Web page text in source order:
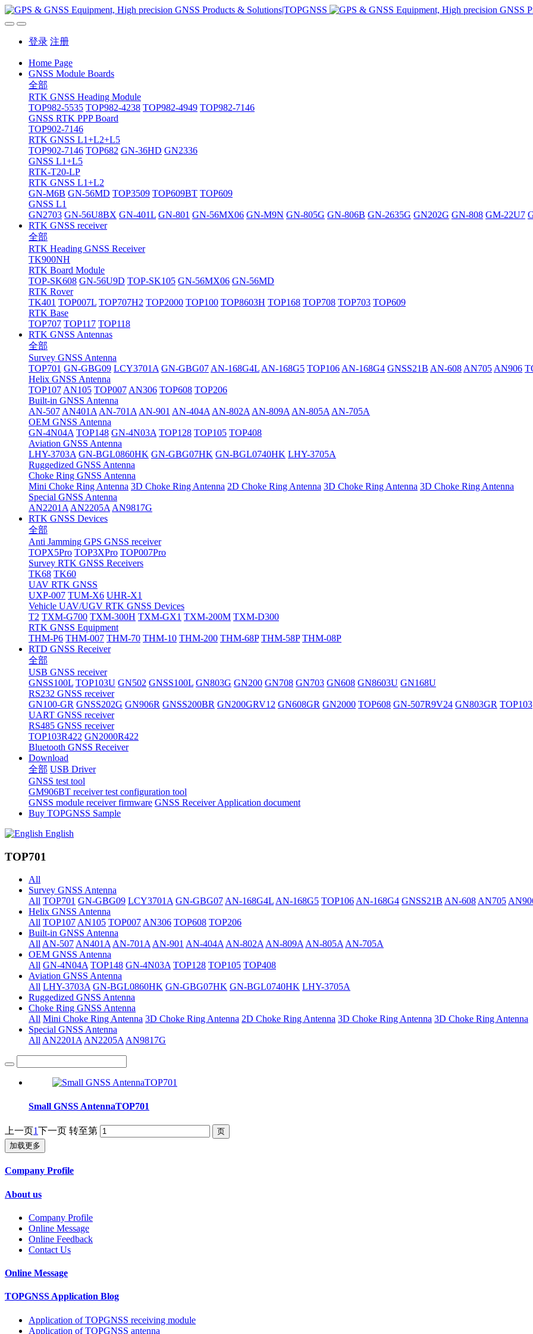
登录 注册
Home Page
GNSS Module Boards
全部
RTK GNSS Heading Module
TOP982-5535 TOP982-4238 TOP982-4949 TOP982-7146
GNSS RTK PPP Board
TOP902-7146
RTK GNSS L1+L2+L5
TOP902-7146 TOP682 GN-36HD GN2336
GNSS L1+L5
RTK-T20-LP
RTK GNSS L1+L2
GN-M6B GN-56MD TOP3509 TOP609BT TOP609
GNSS L1
GN2703 GN-56U8BX GN-401L GN-801 GN-56MX06 GN-M9N GN-805G GN-806B GN-2635G GN202G GN-808 GM-22U7
RTK GNSS receiver
全部
RTK Heading GNSS Receiver
TK900NH
RTK Board Module
TOP-SK608 GN-56U9D TOP-SK105 GN-56MX06 GN-56MD
RTK Rover
TK401 TOP007L TOP707H2 TOP2000 TOP100 TOP8603H TOP168 TOP708 TOP703 TOP609
RTK Base
TOP707 TOP117 TOP118
RTK GNSS Antennas
全部
Survey GNSS Antenna
TOP701 GN-GBG09 LCY3701A GN-GBG07 AN-168G4L AN-168G5 TOP106 AN-168G4 GNSS21B AN-608 AN705 AN906
Helix GNSS Antenna
TOP107 AN105 TOP007 AN306 TOP608 TOP206
Built-in GNSS Antenna
AN-507 AN401A AN-701A AN-901 AN-404A AN-802A AN-809A AN-805A AN-705A
OEM GNSS Antenna
GN-4N04A TOP148 GN-4N03A TOP128 TOP105 TOP408
Aviation GNSS Antenna
LHY-3703A GN-BGL0860HK GN-GBG07HK GN-BGL0740HK LHY-3705A
Ruggedized GNSS Antenna
Choke Ring GNSS Antenna
Mini Choke Ring Antenna 3D Choke Ring Antenna 2D Choke Ring Antenna 3D Choke Ring Antenna 3D Choke Ring Antenna
Special GNSS Antenna
AN2201A AN2205A AN9817G
RTK GNSS Devices
全部
Anti Jamming GPS GNSS receiver
TOPX5Pro TOP3XPro TOP007Pro
Survey RTK GNSS Receivers
TK68 TK60
UAV RTK GNSS
UXP-007 TUM-X6 UHR-X1
Vehicle UAV/UGV RTK GNSS Devices
T2 TXM-G700 TXM-300H TXM-GX1 TXM-200M TXM-D300
RTK GNSS Equipment
THM-P6 THM-007 THM-70 THM-10 THM-200 THM-68P THM-58P THM-08P
RTD GNSS Receiver
全部
USB GNSS receiver
GNSS100L TOP103U GN502 GNSS100L GN803G GN200 GN708 GN703 GN608 GN8603U GN168U
RS232 GNSS receiver
GN100-GR GNSS202G GN906R GNSS200BR GN200GRV12 GN608GR GN2000 TOP608 GN-507R9V24 GN803GR TOP103
UART GNSS receiver
RS485 GNSS receiver
TOP103R422 GN2000R422
Bluetooth GNSS Receiver
Download
全部 USB Driver
GNSS test tool
GM906BT receiver test configuration tool
GNSS module receiver firmware GNSS Receiver Application document
Buy TOPGNSS Sample
English
TOP701
All
Survey GNSS Antenna
All TOP701 GN-GBG09 LCY3701A GN-GBG07AN-168G4LAN-168G5 TOP106AN-168G4 GNSS21B AN-608AN705
Helix GNSS Antenna
All TOP107AN105 TOP007AN306 TOP608 TOP206
Built-in GNSS Antenna
AllAN-507AN401AAN-701AAN-901 AN-404AAN-802AAN-809AAN-805AAN-705A
OEM GNSS Antenna
All GN-4N04A TOP148 GN-4N03A TOP128 TOP105 TOP408
Aviation GNSS Antenna
All LHY-3703A GN-BGL0860HK GN-GBG07HK GN-BGL0740HK LHY-3705A
Ruggedized GNSS Antenna
Choke Ring GNSS Antenna
All Mini Choke Ring Antenna 3D Choke Ring Antenna 2D Choke Ring Antenna 3D Choke Ring Antenna 3D Choke Ring Antenna
Special GNSS Antenna
AllAN2201AAN2205AAN9817G
Small GNSS AntennaTOP701
上一页1下一页 转至第
加载更多
Company Profile
About us
Company Profile
Online Message
Online Feedback
Contact Us
Online Message
TOPGNSS Application Blog
Application of TOPGNSS receiving module
Application of TOPGNSS antenna